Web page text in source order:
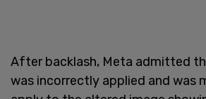
After backlash, Meta admitted
was incorrectly applied and was